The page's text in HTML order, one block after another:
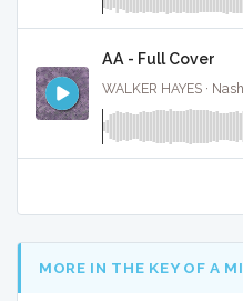
AA - Full Cover
MORE IN THE KEY OF A